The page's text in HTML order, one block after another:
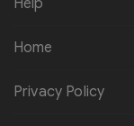
Help
Home
Privacy Policy